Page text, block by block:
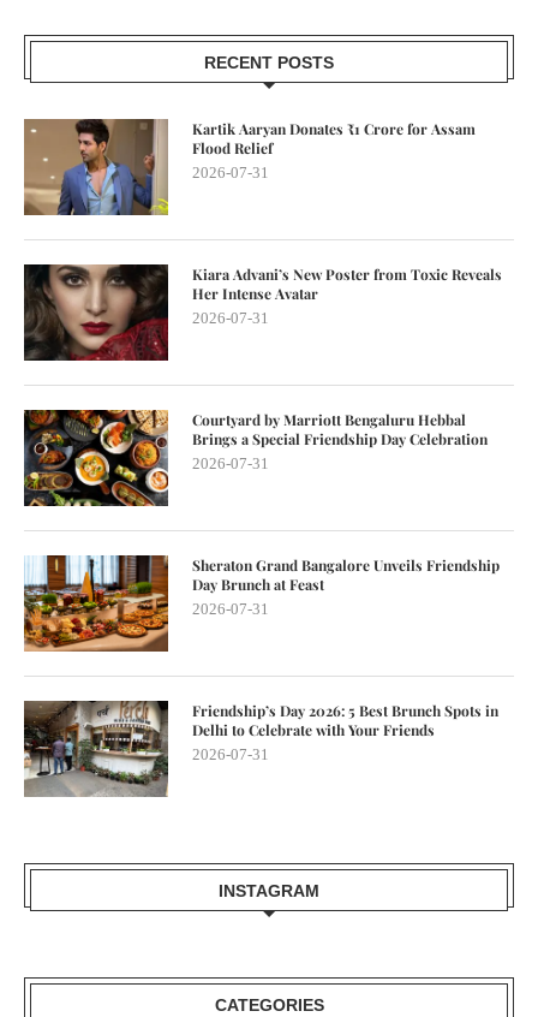
RECENT POSTS
Kartik Aaryan Donates ₹1 Crore for Assam
Flood Relief
2026-07-31
Kiara Advani’s New Poster from Toxic Reveals
Her Intense Avatar
2026-07-31
Courtyard by Marriott Bengaluru Hebbal
Brings a Special Friendship Day Celebration
2026-07-31
Sheraton Grand Bangalore Unveils Friendship
Day Brunch at Feast
2026-07-31
Friendship’s Day 2026: 5 Best Brunch Spots in
Delhi to Celebrate with Your Friends
2026-07-31
INSTAGRAM
CATEGORIES